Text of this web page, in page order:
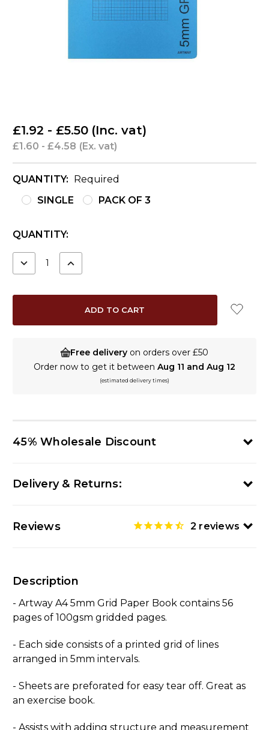
£1.92 - £5.50 (Inc. vat)
£1.60 - £4.58 (Ex. vat)
QUANTITY: Required
SINGLE
PACK OF 3
CURRENT
QUANTITY:
DECREASE INCREASE
Free delivery on orders over £50
Order now to get it between Aug 11 and Aug 12
(estimated delivery times)
45% Wholesale Discount
Delivery & Returns:
Reviews 2 reviews
Description
- Artway A4 5mm Grid Paper Book contains 56
pages of 100gsm gridded pages.
- Each side consists of a printed grid of lines
arranged in 5mm intervals.
- Sheets are preforated for easy tear off. Great as
an exercise book.
- Assists with adding structure and measurement